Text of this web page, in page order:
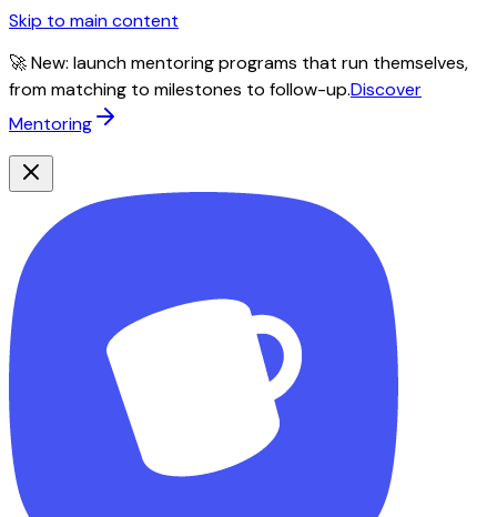
Skip to main content
🚀 New: launch mentoring programs that run themselves,
from matching to milestones to follow-up.Discover
Mentoring